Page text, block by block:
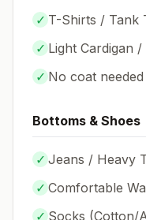
✓ T-Shirts / Tank
✓ Light Cardigan /
✓ No coat needed
Bottoms & Shoes
✓ Jeans / Heavy
✓ Comfortable
✓ Socks (Cotton/